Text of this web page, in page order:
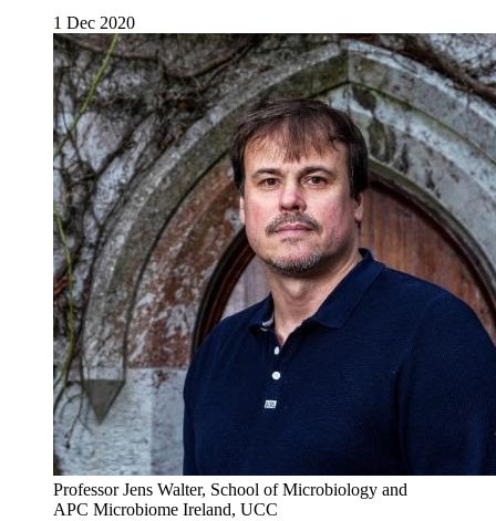
1 Dec 2020
Professor Jens Walter, School of Microbiology and
APC Microbiome Ireland, UCC